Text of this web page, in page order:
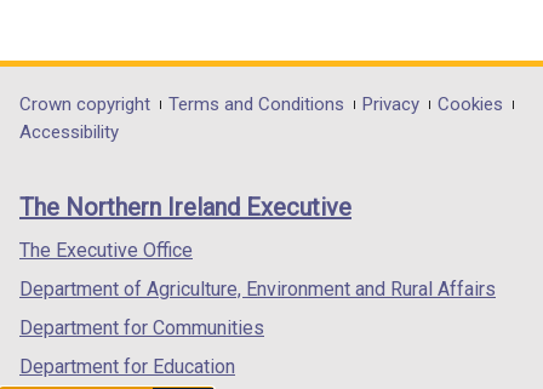
opens
in
/
tab)
opens
in
/
opens
in
/
Department
footer
links
Crown copyright Terms and Conditions Privacy
Cookies
Accessibility
The Northern Ireland Executive
The Executive Office
Department of Agriculture, Environment and Rural Affairs
Department for Communities
Department for Education